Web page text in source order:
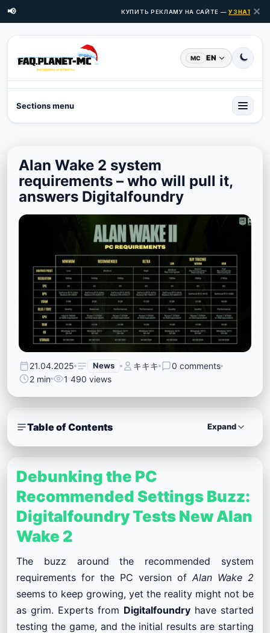
📢 КУПИТЬ РЕКЛАМУ НА САЙТЕ —УЗНАТЬ ✕
MC EN
Sections menu
Alan Wake 2 system
requirements – who will pull it,
answers Digitalfoundry
21.04.2025 News キキキ
0 comments
2 min
1 490 views
Table of Contents Expand
Debunking the PC
Recommended Settings Buzz:
Digitalfoundry Tests New Alan
Wake 2
The buzz around the recommended system
requirements for the PC version of Alan Wake 2
seems to keep growing, yet the reality might not be
as grim. Experts from Digitalfoundry have started
testing the game, and the initial results are starting